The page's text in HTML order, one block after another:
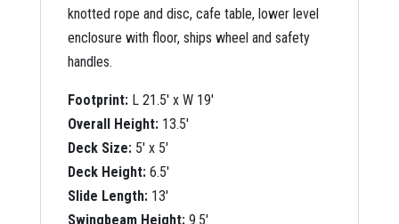
knotted rope and disc, cafe table, lower level
enclosure with floor, ships wheel and safety
handles.
Footprint:L 21.5′ x W 19′
Overall Height:13.5′
Deck Size:5′ x 5′
Deck Height:6.5′
Slide Length:13′
Swingbeam Height:9.5′